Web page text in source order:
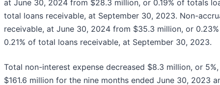
at June 30, 2024 from $28.3 million, or 0.19% of totals
total loans receivable, at September 30, 2023. Non-
receivable, at June 30, 2024 from $35.3 million, or
0.21% of total loans receivable, at September 30, 2023.
Total non-interest expense decreased $8.3 million, or
$161.6 million for the nine months ended June 30, 2023